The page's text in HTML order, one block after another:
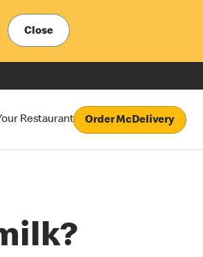
Close
Restaurant Order McDelivery